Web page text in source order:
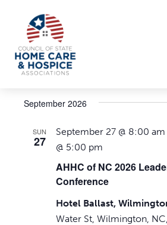
Events
Upcoming
date.
September 2026
SUN
27
AHHC of NC 2026
Conference
September 27 @ 8:00 am
@ 5:00 pm
Hotel Ballast,
Water St, Wilmington,